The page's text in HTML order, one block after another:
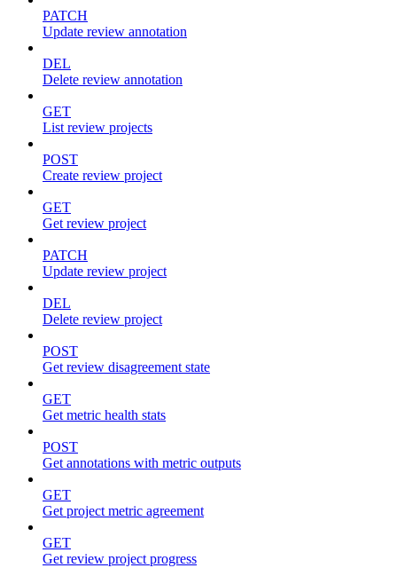
PATCH
Update review annotation
DEL
Delete review annotation
GET
List review projects
POST
Create review project
GET
Get review project
PATCH
Update review project
DEL
Delete review project
POST
Get review disagreement state
GET
Get metric health stats
POST
Get annotations with metric outputs
GET
Get project metric agreement
GET
Get review project progress